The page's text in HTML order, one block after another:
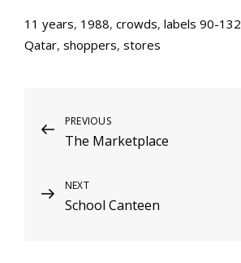
11 years, 1988, crowds, labels 90-132
Qatar, shoppers, stores
Post
navigation
Previous
Post
PREVIOUS
The Marketplace
Next
Post
NEXT
School Canteen